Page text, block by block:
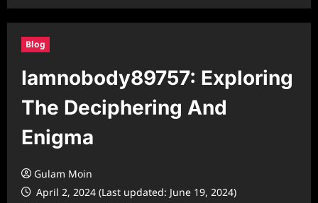
Blog
Iamnobody89757: Exploring
The Deciphering And
Enigma
Gulam Moin
April 2, 2024 (Last updated: June 19, 2024)